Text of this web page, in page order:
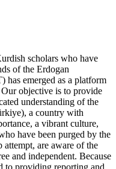
scholars who have
of the Erdogan
emerged as a platform
objective is to provide
understanding of the
a country with
a vibrant culture,
have been purged by the
attempt, are aware of the
and independent. Because